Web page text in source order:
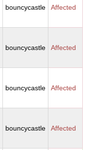
bouncycastle Affected
bouncycastle Affected
bouncycastle Affected
bouncycastle Affected